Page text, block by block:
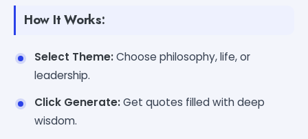
How It Works:
Select Theme:Choose philosophy, life, or
leadership.
Click Generate:Get quotes filled with deep
wisdom.